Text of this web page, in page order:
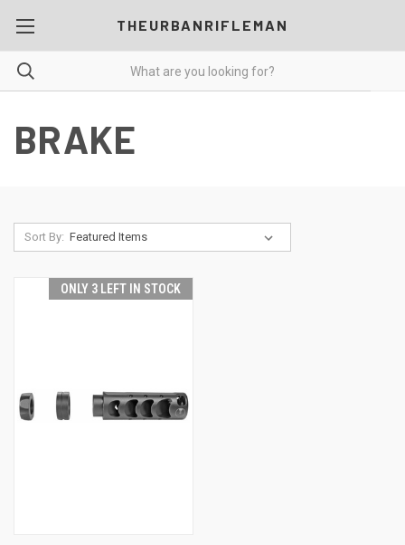
THEURBANRIFLEMAN
BRAKE
Sort By:
ONLY 3 LEFT IN STOCK